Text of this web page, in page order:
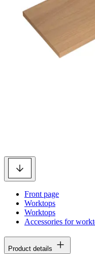
Front page
Worktops
Worktops
Accessories for
Product details